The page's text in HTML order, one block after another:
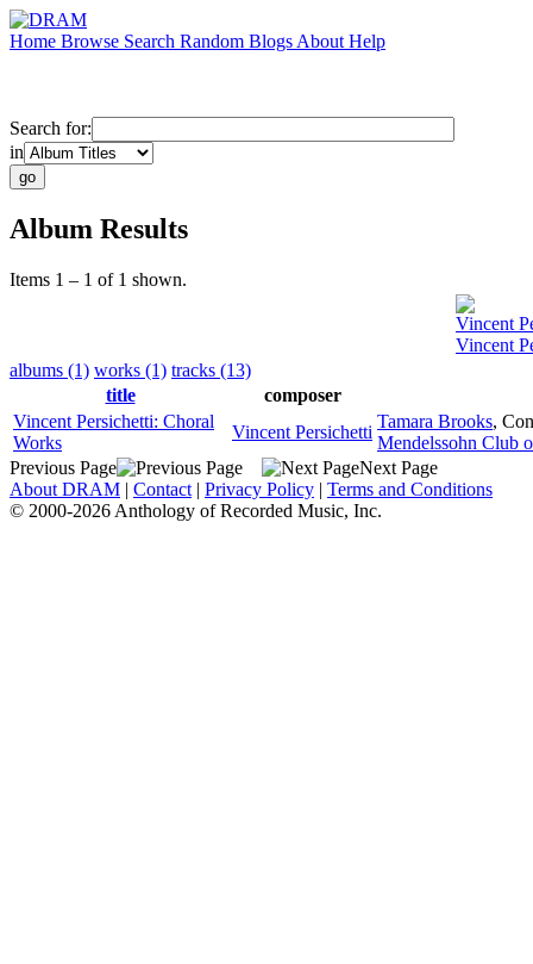
Home Browse Search Random Blogs About Help
Search for:
in
Album Results
Items 1 – 1 of 1 shown.
Vincent
Vincent
albums (1) works (1) tracks (13)
title
composer
Vincent Persichetti: Choral
Works
Vincent Persichetti
Tamara Brooks,
Mendelssohn Club
Previous Page
Next Page
About DRAM | Contact | Privacy Policy | Terms and Conditions
© 2000-2026 Anthology of Recorded Music, Inc.